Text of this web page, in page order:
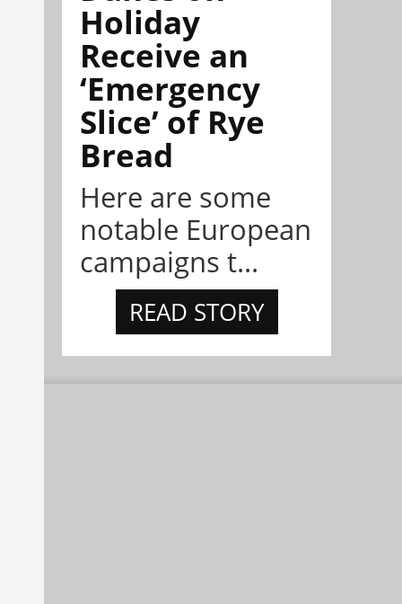
Holiday
Receive an
‘Emergency
Slice’ of Rye
Bread
Here are some
notable European
campaigns t...
READ STORY